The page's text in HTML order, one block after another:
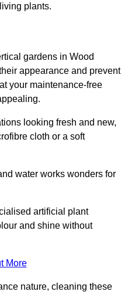
plants.
gardens in Wood
appearance and prevent
your maintenance-free
looking fresh and new,
cloth or a soft
water works wonders for
artificial plant
and shine without
More
nature, cleaning these